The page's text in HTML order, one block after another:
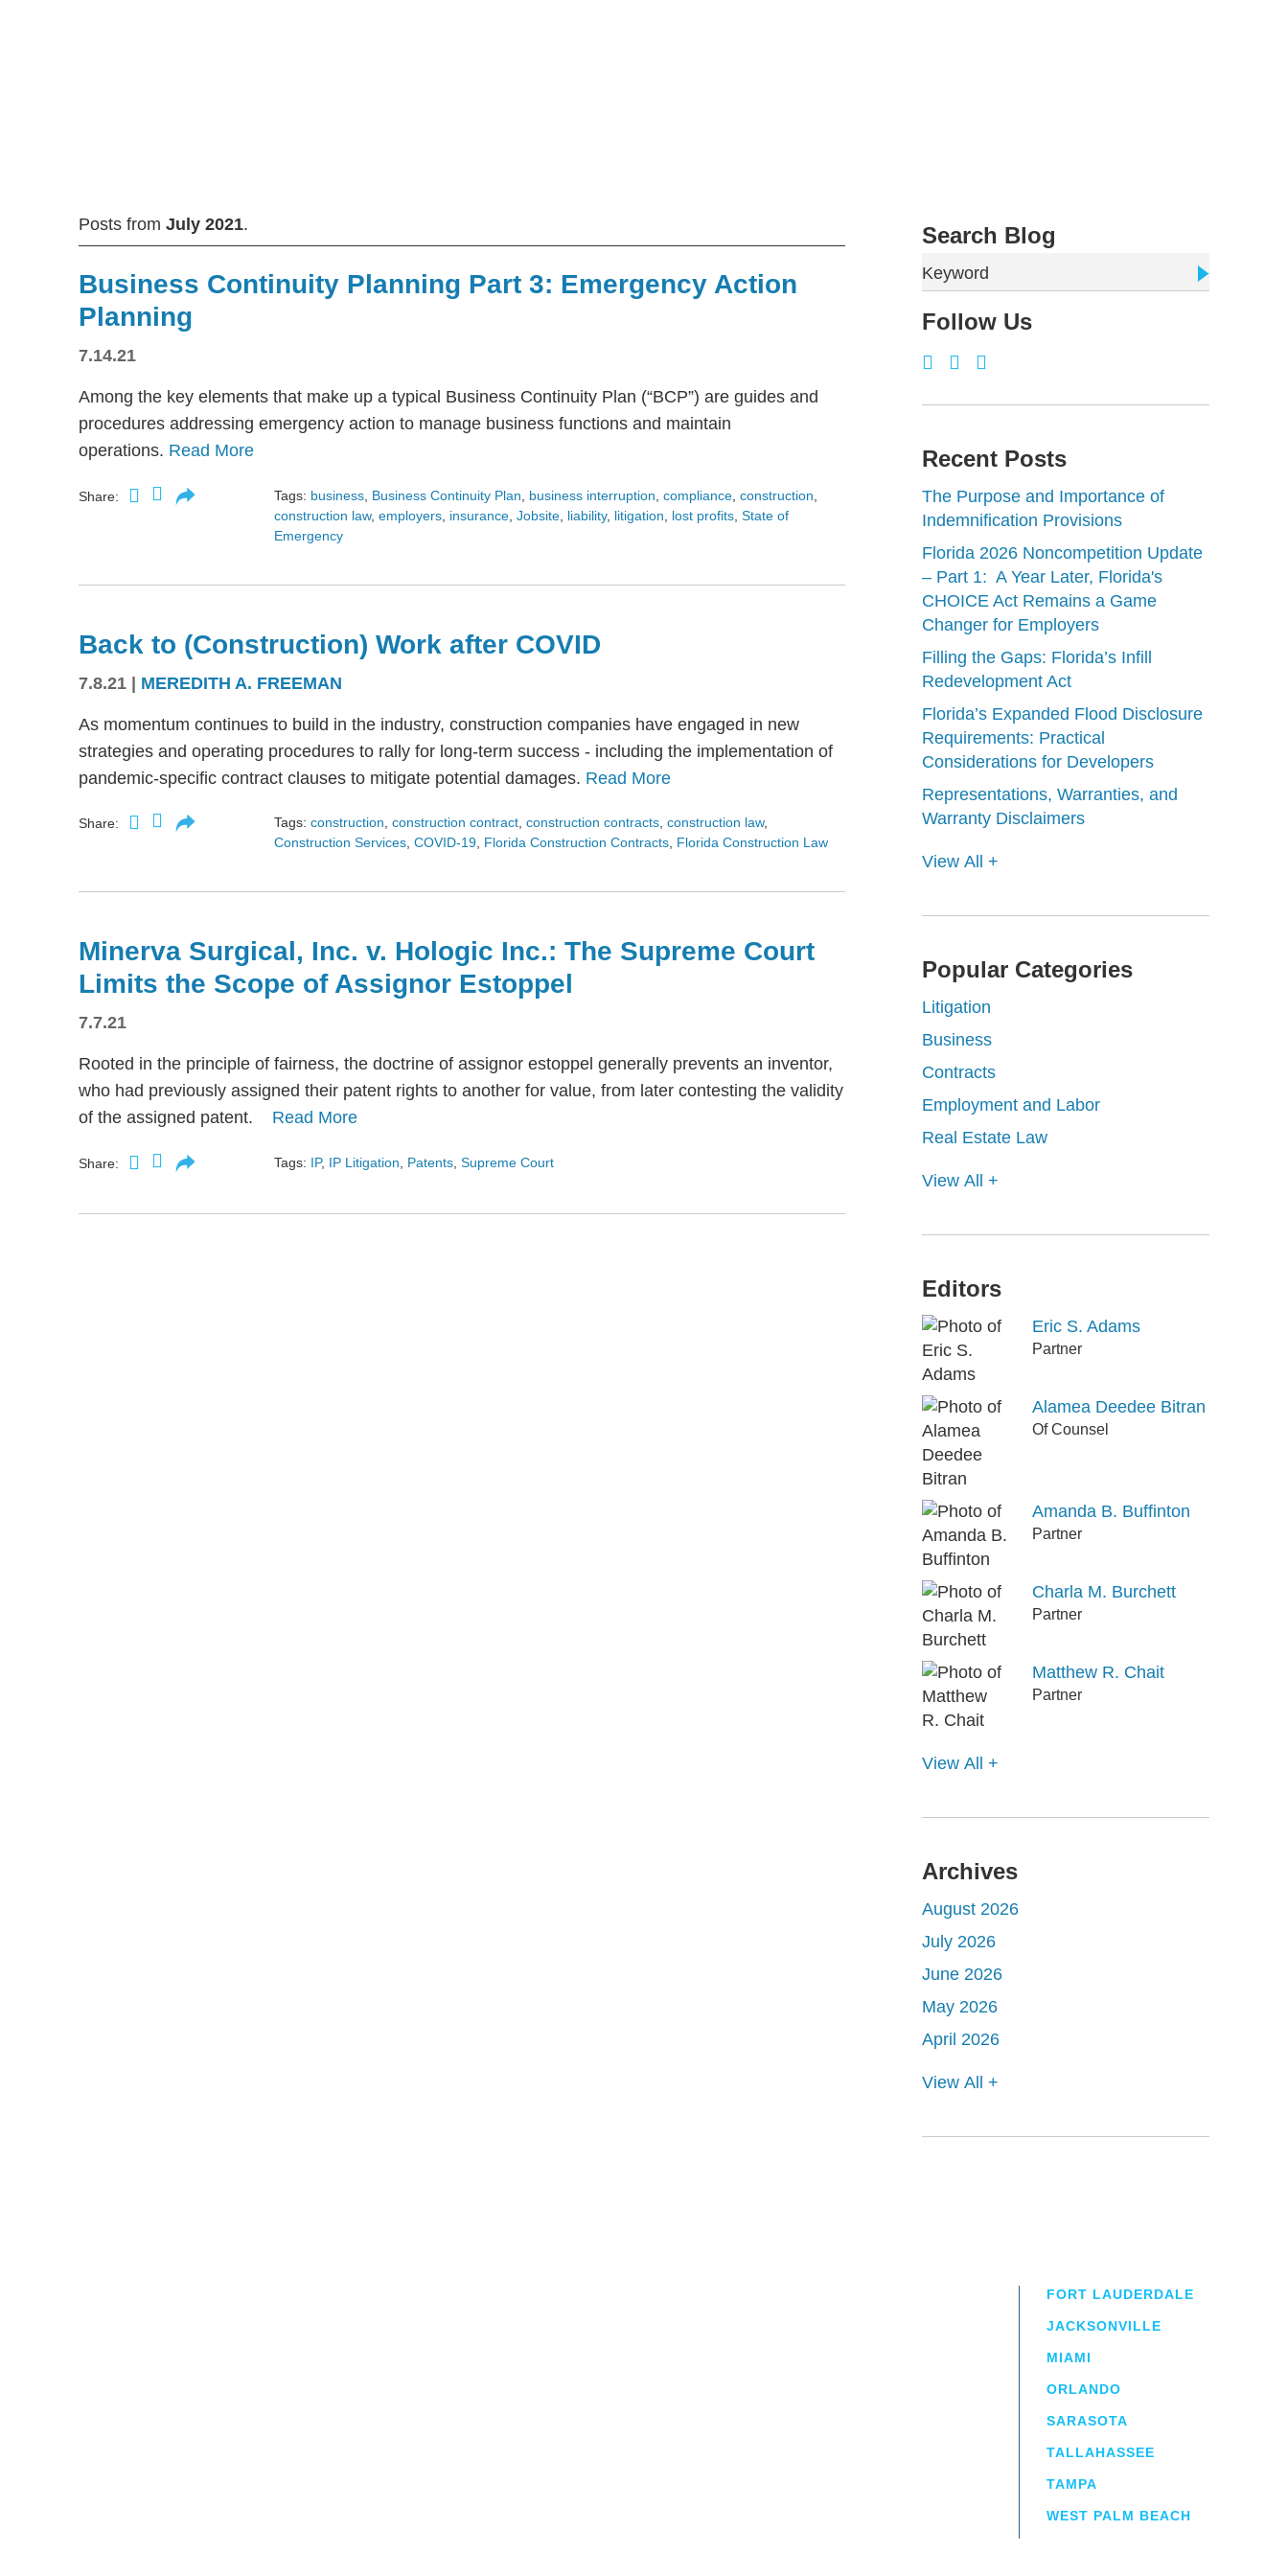
Posts from July 2021.
Business Continuity Planning Part 3: Emergency Action
Planning
7.14.21
Among the key elements that make up a typical Business Continuity Plan (“BCP”) are guides and
procedures addressing emergency action to manage business functions and maintain
operations. Read More
Share: Tags: business Business Continuity Plan business interruption compliance construction
construction law, employers insurance Jobsite liability, litigation lost profits State of
Emergency
Back to (Construction) Work after COVID
7.8.21 | MEREDITH A. FREEMAN
As momentum continues to build in the industry, construction companies have engaged in new
strategies and operating procedures to rally for long-term success - including the implementation of
pandemic-specific contract clauses to mitigate potential damages. Read More
Share: Tags: construction, construction contract, construction contracts, construction law,
Construction Services, COVID-19, Florida Construction Contracts, Florida Construction Law
Minerva Surgical, Inc. v. Hologic Inc.: The Supreme Court
Limits the Scope of Assignor Estoppel
7.7.21
Rooted in the principle of fairness, the doctrine of assignor estoppel generally prevents an inventor,
who had previously assigned their patent rights to another for value, from later contesting the validity
of the assigned patent.
Read More
Share: Tags: IP, IP Litigation Patents Supreme Court
Search Blog
Keyword
Follow Us
Recent Posts
The Purpose and Importance of
Indemnification Provisions
Florida 2026 Noncompetition Update
– Part 1: A Year Later, Florida's
CHOICE Act Remains a Game
Changer for Employers
Filling the Gaps: Florida’s Infill
Redevelopment Act
Florida’s Expanded Flood Disclosure
Requirements: Practical
Considerations for Developers
Representations, Warranties, and
Warranty Disclaimers
View All +
Popular Categories
Litigation
Business
Contracts
Employment and Labor
Real Estate Law
View All +
Editors
Eric S. Adams
Partner
Alamea Deedee Bitran
Of Counsel
Amanda B. Buffinton
Partner
Charla M. Burchett
Partner
Matthew R. Chait
Partner
View All +
Archives
August 2026
July 2026
June 2026
May 2026
April 2026
View All +
FORT LAUDERDALE
JACKSONVILLE
MIAMI
ORLANDO
SARASOTA
TALLAHASSEE
TAMPA
WEST PALM BEACH